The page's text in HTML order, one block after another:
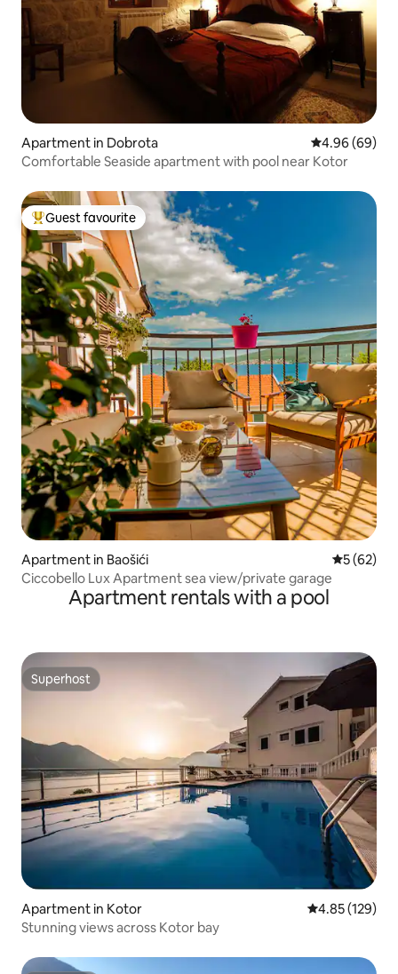
Apartment in Dobrota 4.96 out of 5
4.96 (69)
Comfortable Seaside apartment with pool near Kotor
Top guest favourite
Guest favourite
Apartment in Baošići 5 out of 5
5 (62)
Ciccobello Lux Apartment sea view/private garage
Apartment rentals with a pool
Superhost
Superhost
Apartment in Kotor 4.85 out of 5
4.85 (129)
Stunning views across Kotor bay